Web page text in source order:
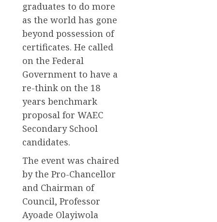
graduates to do more
as the world has gone
beyond possession of
certificates. He called
on the Federal
Government to have a
re-think on the 18
years benchmark
proposal for WAEC
Secondary School
candidates.
The event was chaired
by the Pro-Chancellor
and Chairman of
Council, Professor
Ayoade Olayiwola